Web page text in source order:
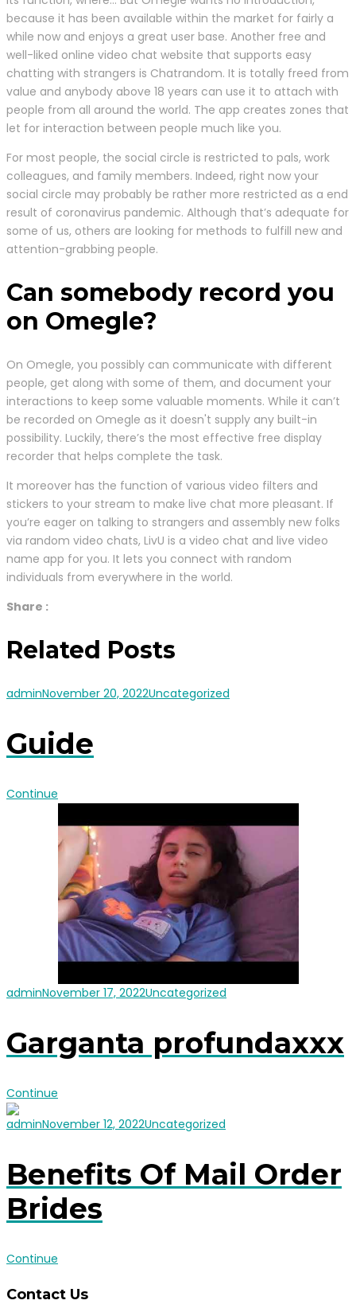
because it has been available within the market for fairly a
while now and enjoys a great user base. Another free and
well-liked online video chat website that supports easy
chatting with strangers is Chatrandom. It is totally freed from
value and anybody above 18 years can use it to attach with
people from all around the world. The app creates zones that
let for interaction between people much like you.
For most people, the social circle is restricted to pals, work
colleagues, and family members. Indeed, right now your
social circle may probably be rather more restricted as a end
result of coronavirus pandemic. Although that’s adequate for
some of us, others are looking for methods to fulfill new and
attention-grabbing people.
Can somebody record you
on Omegle?
On Omegle, you possibly can communicate with different
people, get along with some of them, and document your
interactions to keep some valuable moments. While it can’t
be recorded on Omegle as it doesn't supply any built-in
possibility. Luckily, there’s the most effective free display
recorder that helps complete the task.
It moreover has the function of various video filters and
stickers to your stream to make live chat more pleasant. If
you’re eager on talking to strangers and assembly new folks
via random video chats, LivU is a video chat and live video
name app for you. It lets you connect with random
individuals from everywhere in the world.
Share :
Related Posts
adminNovember 20, 2022Uncategorized
Guide
Continue
adminNovember 17, 2022Uncategorized
Garganta profundaxxx
Continue
adminNovember 12, 2022Uncategorized
Benefits Of Mail Order
Brides
Continue
Contact Us